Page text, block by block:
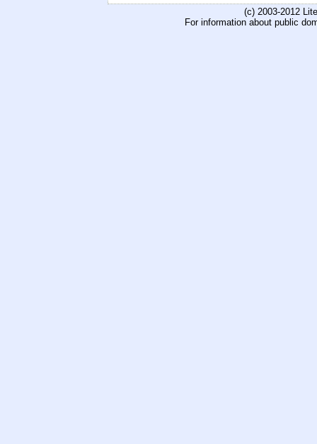
(c) 2003-2012
For information about public